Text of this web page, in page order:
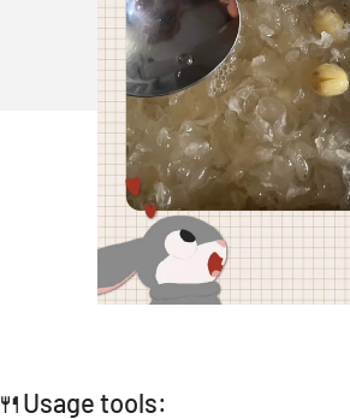
🍴Usage tools: